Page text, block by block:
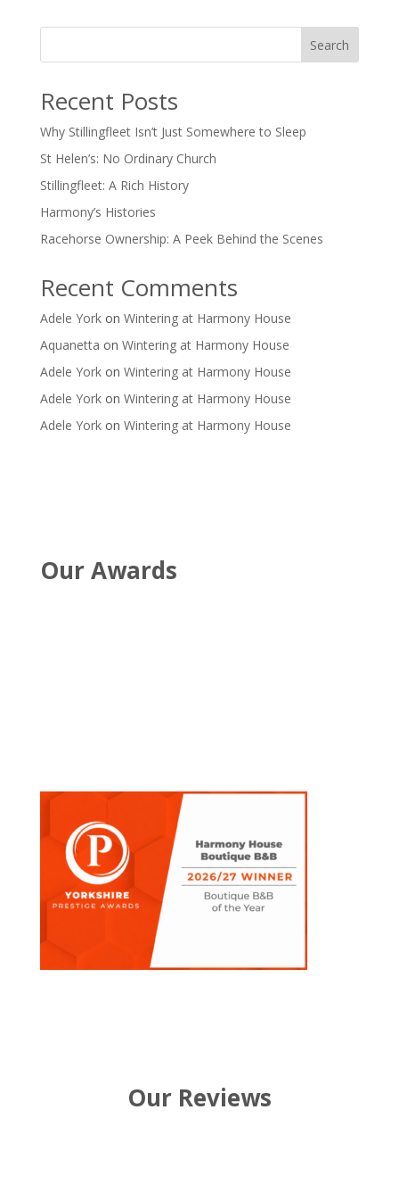
Search
Recent Posts
Why Stillingfleet Isn’t Just Somewhere to Sleep
St Helen’s: No Ordinary Church
Stillingfleet: A Rich History
Harmony’s Histories
Racehorse Ownership: A Peek Behind the Scenes
Recent Comments
Adele Yorkon Wintering at Harmony House
Aquanetta on Wintering at Harmony House
Adele Yorkon Wintering at Harmony House
Adele Yorkon Wintering at Harmony House
Adele Yorkon Wintering at Harmony House
Our Awards
Our Reviews